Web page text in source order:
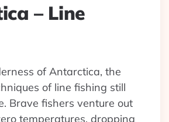
– Line
of Antarctica, the
of line fishing still
Brave fishers venture out
temperatures, dropping